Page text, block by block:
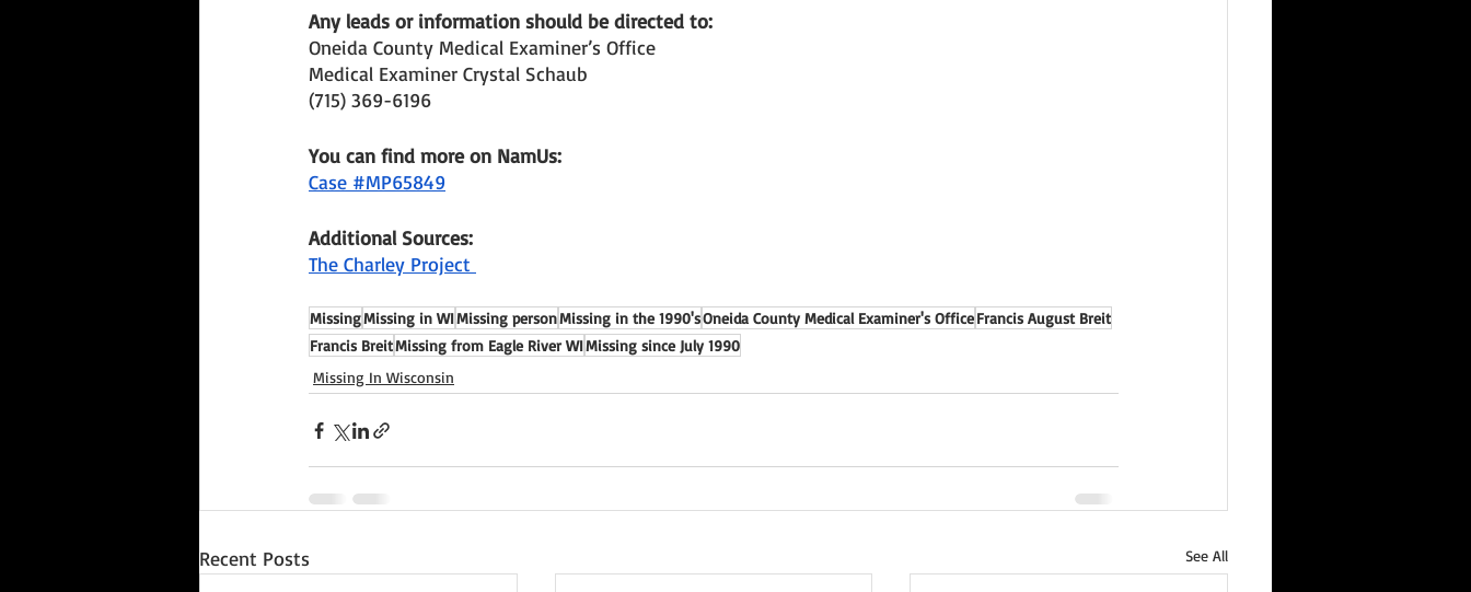
Any leads or information should be directed to:
Oneida County Medical Examiner’s Office
Medical Examiner Crystal Schaub
(715) 369-6196
You can find more on NamUs:
Case #MP65849
Additional Sources:
The Charley Project
MissingMissing in WIMissing personMissing in the 1990'sOneida County Medical Examiner's OfficeFrancis August Breit
Francis BreitMissing from Eagle River WIMissing since July 1990
Missing In Wisconsin
Recent Posts See All